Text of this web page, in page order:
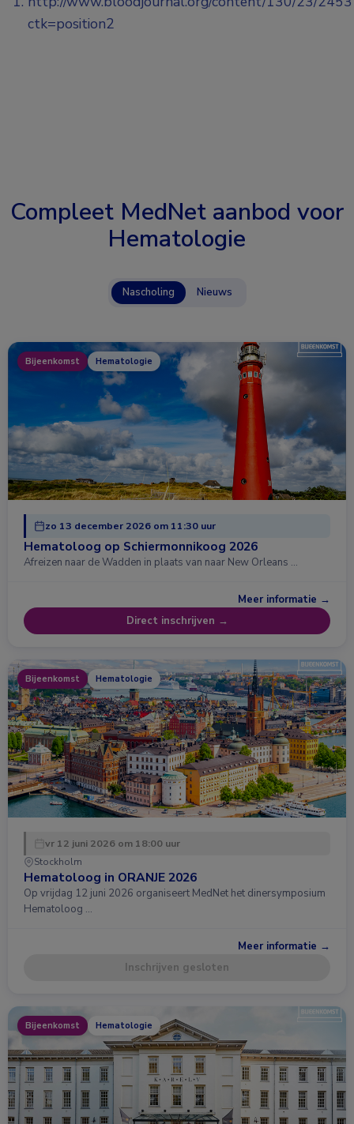
ctk=position2
Compleet MedNet aanbod voor
Hematologie
Nascholing Nieuws
Bijeenkomst Hematologie
zo 13 december 2026 om 11:30 uur
Hematoloog op Schiermonnikoog 2026
Afreizen naar de Wadden in plaats van naar New Orleans …
Meer informatie →
Direct inschrijven →
Bijeenkomst Hematologie
vr 12 juni 2026 om 18:00 uur
Stockholm
Hematoloog in ORANJE 2026
Op vrijdag 12 juni 2026 organiseert MedNet het dinersymposium
Hematoloog …
Meer informatie →
Inschrijven gesloten
Bijeenkomst Hematologie